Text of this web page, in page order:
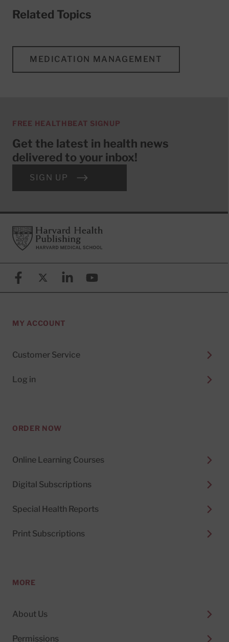
Related Topics
MEDICATION MANAGEMENT
FREE HEALTHBEAT SIGNUP
Get the latest in health news
delivered to your inbox!
SIGN UP
FooterHarvard Health Publishing
FacebookX (formerly known as Twitter)
LinkedinYouTube
MY ACCOUNT
Customer Service
Log in
ORDER NOW
Online Learning Courses
Digital Subscriptions
Special Health Reports
Print Subscriptions
MORE
About Us
Permissions